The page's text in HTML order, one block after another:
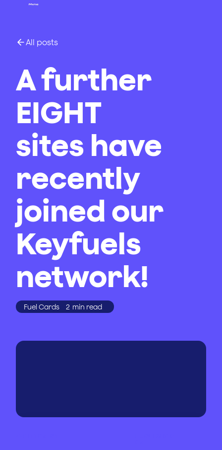
All posts
A further
EIGHT
sites have
recently
joined our
Keyfuels
network!
Fuel Cards 2 min read